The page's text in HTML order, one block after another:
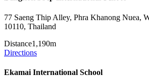
77 Saeng Thip Alley, Phra Khanong Nuea,
10110, Thailand
Distance1,190m
Directions
Ekamai International School